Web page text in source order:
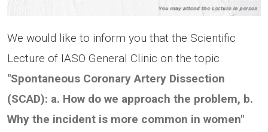
We would like to inform you that the Scientific
Lecture of IASO General Clinic on the topic
"Spontaneous Coronary Artery Dissection
(SCAD): a. How do we approach the problem, b.
Why the incident is more common in women"